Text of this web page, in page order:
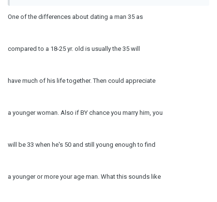
One of the differences about dating a man 35 as
compared to a 18-25 yr. old is usually the 35 will
have much of his life together. Then could appreciate
a younger woman. Also if BY chance you marry him, you
will be 33 when he's 50 and still young enough to find
a younger or more your age man. What this sounds like